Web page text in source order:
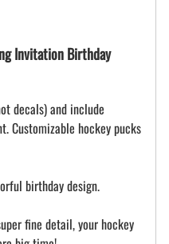
Invitation Birthday
decals) and include
Customizable hockey pucks
birthday design.
fine detail, your hockey